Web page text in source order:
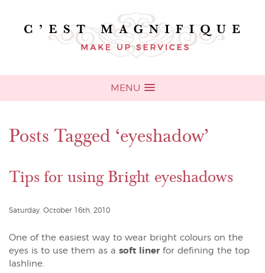
MENU
Posts Tagged ‘eyeshadow’
Tips for using Bright eyeshadows
Saturday, October 16th, 2010
One of the easiest way to wear bright colours on the
eyes is to use them as a soft liner for defining the top
lashline.